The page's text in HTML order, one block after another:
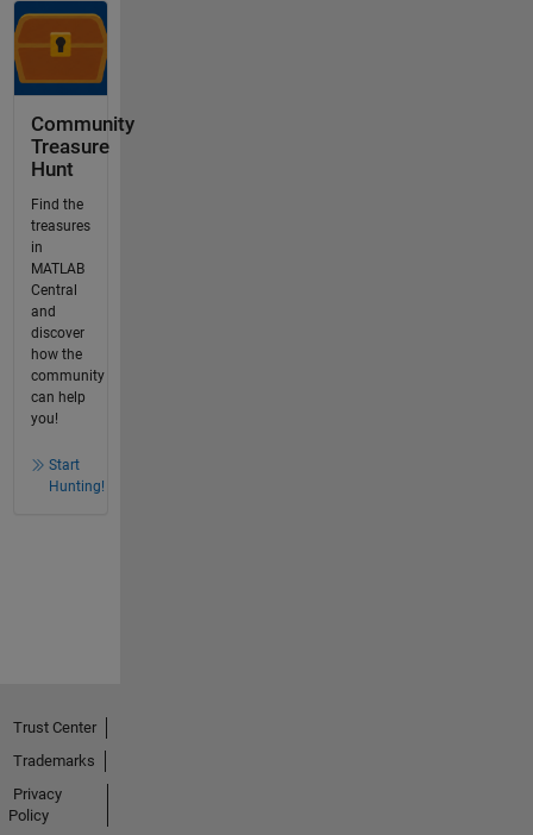
Community
Treasure
Hunt
Find the
treasures
in
MATLAB
Central
and
discover
how the
community
can help
you!
Start
Hunting!
Trust Center
Trademarks
Privacy
Policy